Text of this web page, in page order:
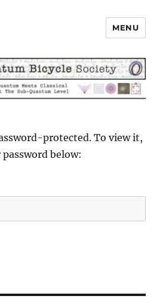
Bicycle Society
MENU
protected. To view it,
below: